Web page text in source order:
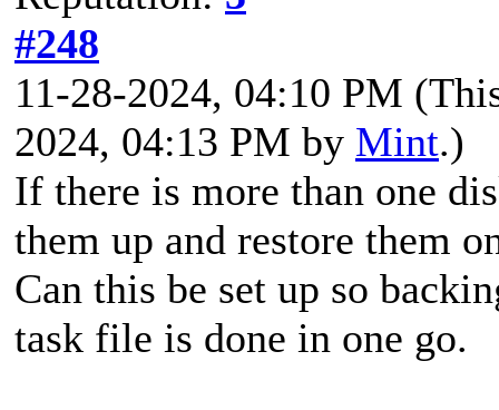
#248
11-28-2024, 04:10 PM
2024, 04:13 PM by Mint.)
If there is more than one
them up and restore them
Can this be set up so
task file is done in one go.